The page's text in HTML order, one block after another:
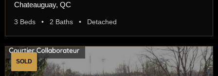
Chateauguay, QC
3 Beds • 2 Baths • Detached
SOLD